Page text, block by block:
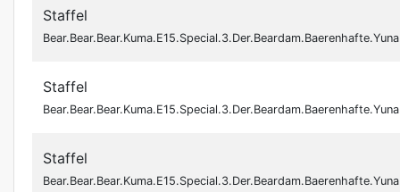
Staffel
Staffel
Staffel